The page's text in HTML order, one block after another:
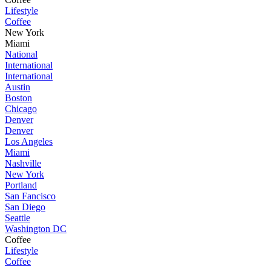
Lifestyle
Coffee
New York
Miami
National
International
International
Austin
Boston
Chicago
Denver
Denver
Los Angeles
Miami
Nashville
New York
Portland
San Fancisco
San Diego
Seattle
Washington DC
Coffee
Lifestyle
Coffee